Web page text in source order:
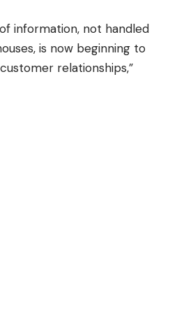
information, not handled
is now beginning to
relationships,”